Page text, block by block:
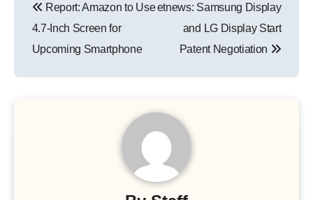
navigation
Report: Amazon to Use
4.7-Inch Screen for
Upcoming Smartphone
etnews: Samsung Display
and LG Display Start
Patent Negotiation